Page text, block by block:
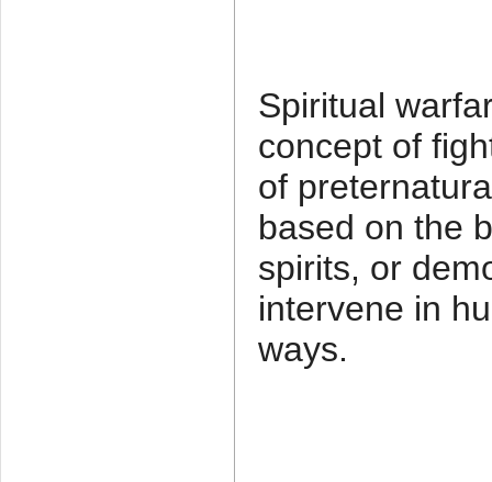
Spiritual
concept of
of
based on the
spirits, or
intervene in
ways.